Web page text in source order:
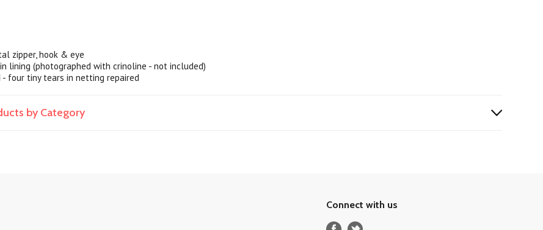
zipper, hook & eye
lining (photographed with crinoline - not included)
- four tiny tears in netting repaired
by Category
Connect with us